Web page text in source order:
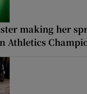
making her
Athletics